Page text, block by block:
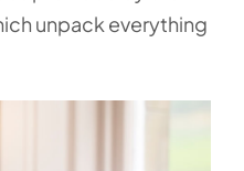
unpack everything